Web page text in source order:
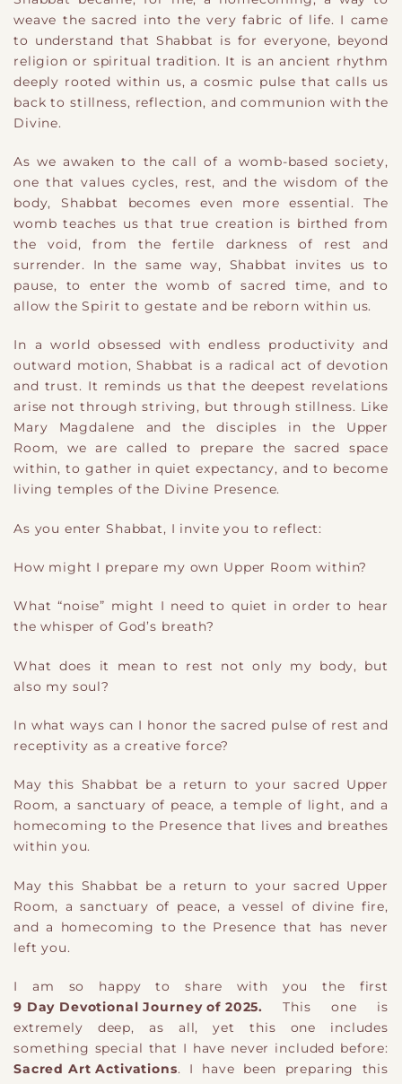
weave the sacred into the very fabric of life. I came
to understand that Shabbat is for everyone, beyond
religion or spiritual tradition. It is an ancient rhythm
deeply rooted within us, a cosmic pulse that calls us
back to stillness, reflection, and communion with the
Divine.
As we awaken to the call of a womb-based society,
one that values cycles, rest, and the wisdom of the
body, Shabbat becomes even more essential. The
womb teaches us that true creation is birthed from
the void, from the fertile darkness of rest and
surrender. In the same way, Shabbat invites us to
pause, to enter the womb of sacred time, and to
allow the Spirit to gestate and be reborn within us.
In a world obsessed with endless productivity and
outward motion, Shabbat is a radical act of devotion
and trust. It reminds us that the deepest revelations
arise not through striving, but through stillness. Like
Mary Magdalene and the disciples in the Upper
Room, we are called to prepare the sacred space
within, to gather in quiet expectancy, and to become
living temples of the Divine Presence.
As you enter Shabbat, I invite you to reflect:
How might I prepare my own Upper Room within?
What “noise” might I need to quiet in order to hear
the whisper of God’s breath?
What does it mean to rest not only my body, but
also my soul?
In what ways can I honor the sacred pulse of rest and
receptivity as a creative force?
May this Shabbat be a return to your sacred Upper
Room, a sanctuary of peace, a temple of light, and a
homecoming to the Presence that lives and breathes
within you.
May this Shabbat be a return to your sacred Upper
Room, a sanctuary of peace, a vessel of divine fire,
and a homecoming to the Presence that has never
left you.
I am so happy to share with you the first
9 Day Devotional Journey of 2025.
This one is
extremely deep, as all, yet this one includes
something special that I have never included before:
Sacred Art Activations. I have been preparing this